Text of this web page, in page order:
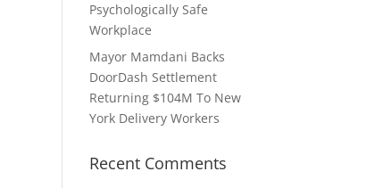
Psychologically Safe
Workplace
Mayor Mamdani Backs
DoorDash Settlement
Returning $104M To New
York Delivery Workers
Recent Comments